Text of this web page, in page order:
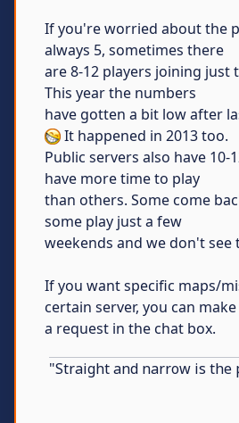
If you're worried about the
always 5, sometimes there
are 8-12 players joining just
This year the numbers
have gotten a bit low after
It happened in 2013 too.
Public servers also have 10-
have more time to play
than others. Some come
some play just a few
weekends and we don't
If you want specific maps/
certain server, you can make
a request in the chat box.
"Straight and narrow is the